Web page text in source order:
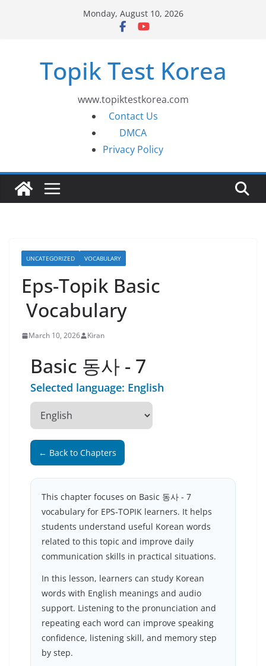
Monday, August 10, 2026
Topik Test Korea
www.topiktestkorea.com
Contact Us
DMCA
Privacy Policy
UNCATEGORIZED VOCABULARY
Eps-Topik Basic
Vocabulary
March 10, 2026 Kiran
Basic 동사 - 7
Selected language: English
← Back to Chapters
This chapter focuses on Basic 동사 - 7
vocabulary for EPS-TOPIK learners. It helps
students understand useful Korean words
related to this topic and improve daily
communication skills in practical situations.
In this lesson, learners can study Korean
words with English meanings and audio
support. Listening to the pronunciation and
repeating each word can improve speaking
confidence, listening skill, and memory step
by step.